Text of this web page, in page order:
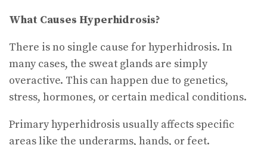
What Causes Hyperhidrosis?
There is no single cause for hyperhidrosis. In
many cases, the sweat glands are simply
overactive. This can happen due to genetics,
stress, hormones, or certain medical conditions.
Primary hyperhidrosis usually affects specific
areas like the underarms, hands, or feet.